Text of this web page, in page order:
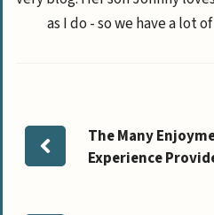
as I do - so we have a lot
The Many
Experience